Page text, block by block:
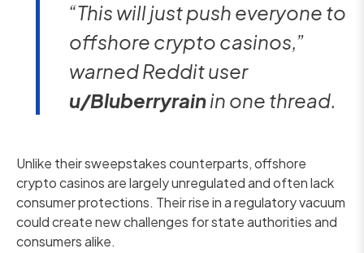
“This will just push everyone to
offshore crypto casinos,”
warned Reddit user
u/Bluberryrainin one thread.
Unlike their sweepstakes counterparts, offshore
crypto casinos are largely unregulated and often lack
consumer protections. Their rise in a regulatory vacuum
could create new challenges for state authorities and
consumers alike.